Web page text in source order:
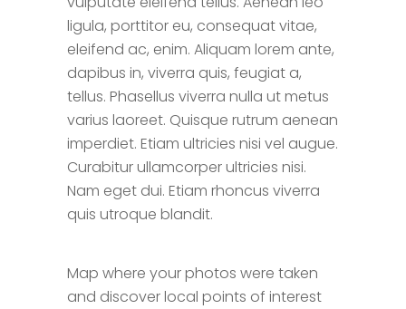
ligula, porttitor eu, consequat vitae,
eleifend ac, enim. Aliquam lorem ante,
dapibus in, viverra quis, feugiat a,
tellus. Phasellus viverra nulla ut metus
varius laoreet. Quisque rutrum aenean
imperdiet. Etiam ultricies nisi vel augue.
Curabitur ullamcorper ultricies nisi.
Nam eget dui. Etiam rhoncus viverra
quis utroque blandit.
Map where your photos were taken
and discover local points of interest